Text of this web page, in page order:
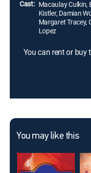
Cast: Macaulay Culkin,
Kistler, Damian
Margaret Tracey,
Lopez
You can rent or buy
You may like this